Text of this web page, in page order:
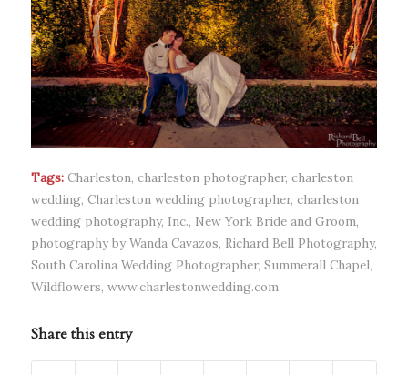
Tags: Charleston, charleston photographer, charleston
wedding, Charleston wedding photographer, charleston
wedding photography, Inc., New York Bride and Groom,
photography by Wanda Cavazos, Richard Bell Photography,
South Carolina Wedding Photographer, Summerall Chapel,
Wildflowers, www.charlestonwedding.com
Share this entry